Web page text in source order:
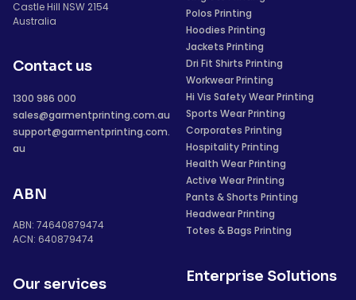
Castle Hill NSW 2154
Australia
Contact us
1300 986 000
sales@garmentprinting.com.au
support@garmentprinting.com.
au
ABN
ABN: 74640879474
ACN: 640879474
Our services
Polos Printing
Hoodies Printing
Jackets Printing
Dri Fit Shirts Printing
Workwear Printing
Hi Vis Safety Wear Printing
Sports Wear Printing
Corporates Printing
Hospitality Printing
Health Wear Printing
Active Wear Printing
Pants & Shorts Printing
Headwear Printing
Totes & Bags Printing
Enterprise Solutions